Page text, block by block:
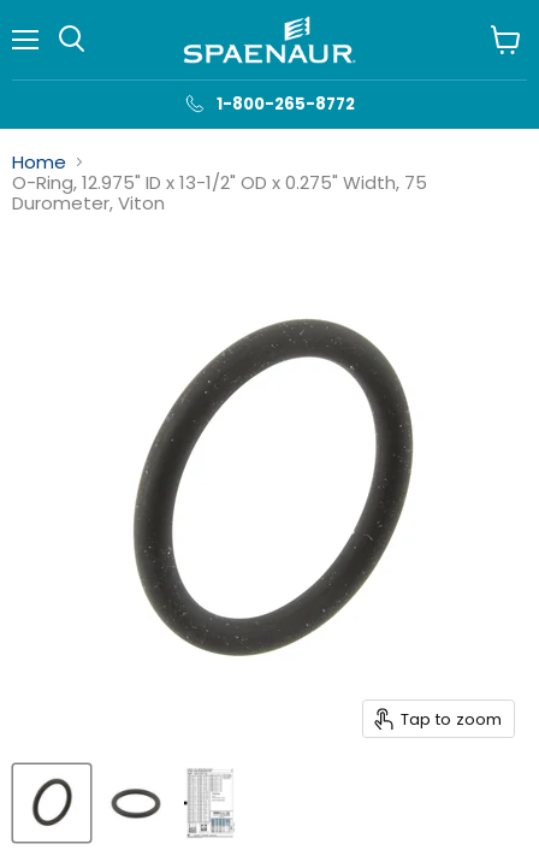
1-800-265-8772
cart
Home
O-Ring, 12.975" ID x 13-1/2" OD x 0.275" Width, 75
Durometer, Viton
Tap to zoom